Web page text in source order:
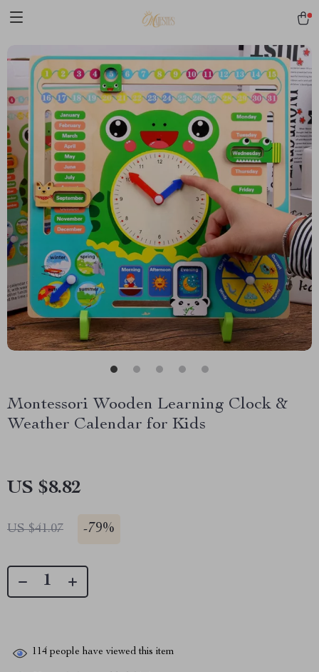
Montessori Wooden Learning Clock &
Weather Calendar for Kids
US $8.82
US $41.07 -79%
114 people have viewed this item